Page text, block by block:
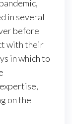
in several
before
with their
in which to
on the